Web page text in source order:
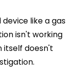
like a gas
isn't working
itself doesn't